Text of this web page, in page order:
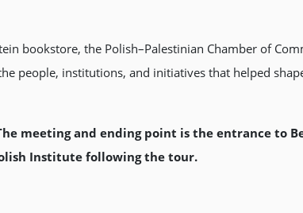
bookstore, the Polish–Palestinian Chamber of
people, institutions, and initiatives that helped
meeting and ending point is the entrance to
Institute following the tour.